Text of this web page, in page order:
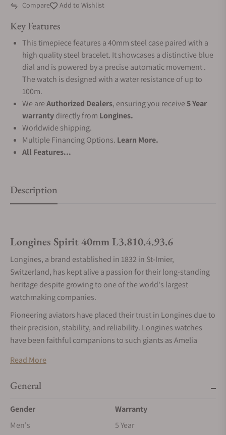
Compare Add to Wishlist
Key Features
This timepiece features a 40mm steel case paired with a
high quality steel bracelet. It showcases a distinctive blue
dial and is powered by a precise automatic movement .
The watch is designed with a water resistance of up to
100m.
We areAuthorized Dealers, ensuring you receive5 Year
warrantydirectly from Longines.
Worldwide shipping.
Multiple Financing Options. Learn More.
All Features...
Description
Longines Spirit 40mm L3.810.4.93.6
Longines, a brand established in 1832 in St-Imier,
Switzerland, has kept alive a passion for their long-standing
heritage despite growing to one of the world's largest
watchmaking companies.
Pioneering aviators have placed their trust in Longines due to
their precision, stability, and reliability. Longines watches
have been faithful companions to such giants as Amelia
collection is dedicated to all the pioneers who continue to
collections or thoroughly modern designs. With the tagline,
"The pioneer spirit lives on," the Spirit collection stands out
Read More
General
Gender
Men's
Warranty
5 Year